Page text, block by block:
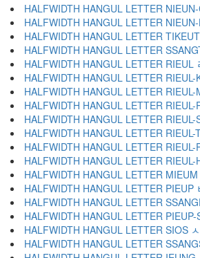
HALFWIDTH HANGUL LETTER
HALFWIDTH HANGUL LETTER
HALFWIDTH HANGUL LETTER
HALFWIDTH HANGUL LETTER
HALFWIDTH HANGUL LETTER RIEUL
HALFWIDTH HANGUL LETTER
HALFWIDTH HANGUL LETTER
HALFWIDTH HANGUL LETTER
HALFWIDTH HANGUL LETTER
HALFWIDTH HANGUL LETTER
HALFWIDTH HANGUL LETTER
HALFWIDTH HANGUL LETTER
HALFWIDTH HANGUL LETTER
HALFWIDTH HANGUL LETTER PIEUP
HALFWIDTH HANGUL LETTER
HALFWIDTH HANGUL LETTER
HALFWIDTH HANGUL LETTER SIOS ﾵ
HALFWIDTH HANGUL LETTER